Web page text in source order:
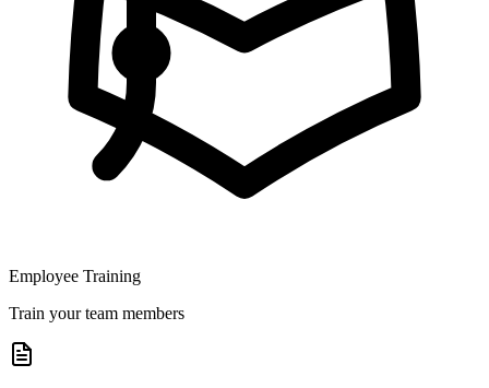
Employee Training
Train your team members